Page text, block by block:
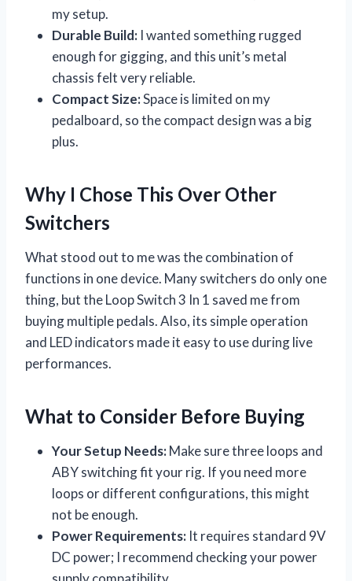
my setup.
Durable Build: I wanted something rugged
enough for gigging, and this unit’s metal
chassis felt very reliable.
Compact Size:Space is limited on my
pedalboard, so the compact design was a big
plus.
Why I Chose This Over Other
Switchers
What stood out to me was the combination of
functions in one device. Many switchers do only one
thing, but the Loop Switch 3 In 1 saved me from
buying multiple pedals. Also, its simple operation
and LED indicators made it easy to use during live
performances.
What to Consider Before Buying
Your Setup Needs:Make sure three loops and
ABY switching fit your rig. If you need more
loops or different configurations, this might
not be enough.
Power Requirements: It requires standard 9V
DC power; I recommend checking your power